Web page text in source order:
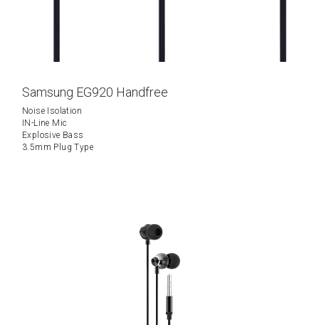
Samsung EG920 Handfree
Noise Isolation
IN-Line Mic
Explosive Bass
3.5mm Plug Type